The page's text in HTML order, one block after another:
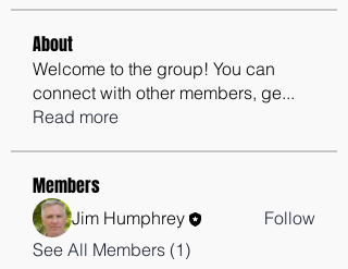
About
Welcome to the group! You can
connect with other members, ge...
Read more
Members
Jim Humphrey
Follow
See All Members (1)